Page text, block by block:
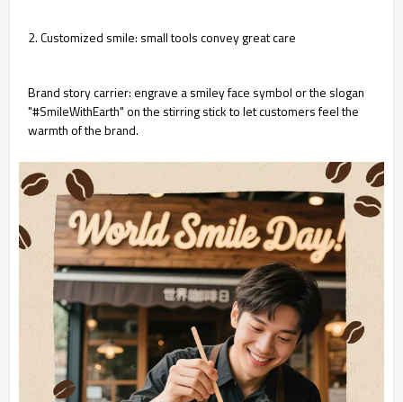
2. Customized smile: small tools convey great care
Brand story carrier: engrave a smiley face symbol or the slogan
"#SmileWithEarth" on the stirring stick to let customers feel the
warmth of the brand.